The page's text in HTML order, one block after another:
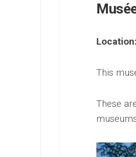
Location:
This
These